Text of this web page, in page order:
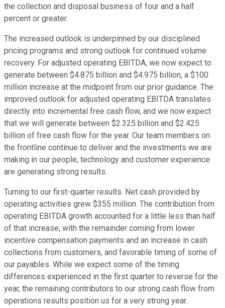
the collection and disposal business of four and a half
percent or greater.
The increased outlook is underpinned by our disciplined
pricing programs and strong outlook for continued volume
recovery. For adjusted operating EBITDA, we now expect to
generate between $4.875 billion and $4.975 billion, a $100
million increase at the midpoint from our prior guidance. The
improved outlook for adjusted operating EBITDA translates
directly into incremental free cash flow, and we now expect
that we will generate between $2.325 billion and $2.425
billion of free cash flow for the year. Our team members on
the frontline continue to deliver and the investments we are
making in our people, technology and customer experience
are generating strong results.
Turning to our first-quarter results. Net cash provided by
operating activities grew $355 million. The contribution from
operating EBITDA growth accounted for a little less than half
of that increase, with the remainder coming from lower
incentive compensation payments and an increase in cash
collections from customers, and favorable timing of some of
our payables. While we expect some of the timing
differences experienced in the first quarter to reverse for the
year, the remaining contributors to our strong cash flow from
operations results position us for a very strong year.